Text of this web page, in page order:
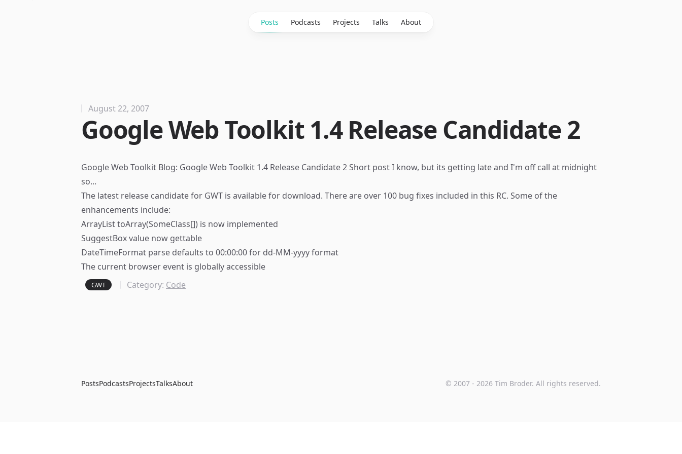
Posts Podcasts Projects Talks About
August 22, 2007
Google Web Toolkit 1.4 Release Candidate 2
Google Web Toolkit Blog: Google Web Toolkit 1.4 Release Candidate 2Short post I know, but its getting late and I'm off call at midnight
so...
The latest release candidate for GWT is available for download. There are over 100 bug fixes included in this RC. Some of the
enhancements include:
ArrayList toArray(SomeClass[]) is now implemented
SuggestBox value now gettable
DateTimeFormat parse defaults to 00:00:00 for dd-MM-yyyy format
The current browser event is globally accessible
GWT Category: Code
PostsPodcastsProjectsTalksAbout © 2007 - 2026 Tim Broder. All rights reserved.